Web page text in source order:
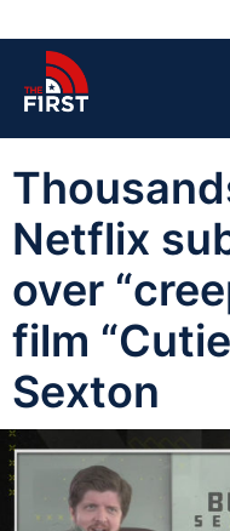
Netflix
over
film
Sexton